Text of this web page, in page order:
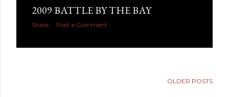
2009 BATTLE BY THE BAY
Share Post a Comment
OLDER POSTS